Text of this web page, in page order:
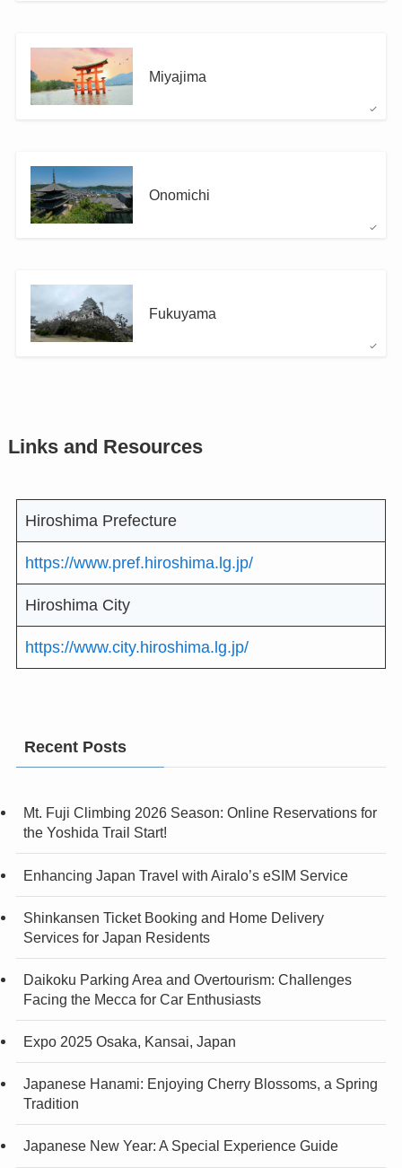
Miyajima
Onomichi
Fukuyama
Links and Resources
Hiroshima Prefecture
https://www.pref.hiroshima.lg.jp/
Hiroshima City
https://www.city.hiroshima.lg.jp/
Recent Posts
Mt. Fuji Climbing 2026 Season: Online Reservations for
the Yoshida Trail Start!
Enhancing Japan Travel with Airalo’s eSIM Service
Shinkansen Ticket Booking and Home Delivery
Services for Japan Residents
Daikoku Parking Area and Overtourism: Challenges
Facing the Mecca for Car Enthusiasts
Expo 2025 Osaka, Kansai, Japan
Japanese Hanami: Enjoying Cherry Blossoms, a Spring
Tradition
Japanese New Year: A Special Experience Guide